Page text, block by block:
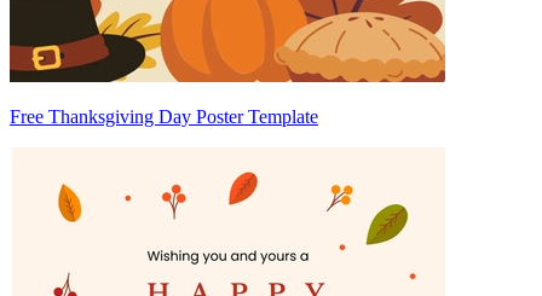
Free Thanksgiving Day Poster Template